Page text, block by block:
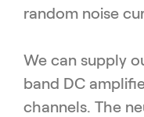
random noise
We can supply
band DC
channels. The